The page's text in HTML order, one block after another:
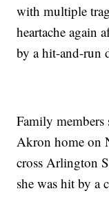
with multiple
heartache again
by a hit-and-run
Family
Akron home on
cross Arlington
she was hit by a